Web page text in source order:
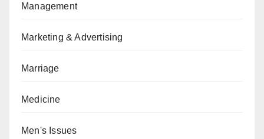
Management
Marketing & Advertising
Marriage
Medicine
Men's Issues